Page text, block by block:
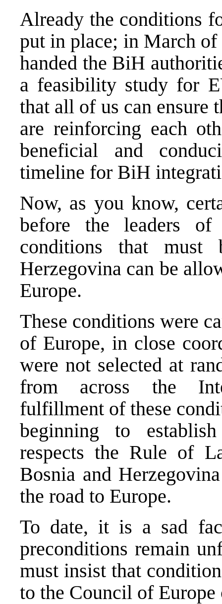
Already the conditions
put in place; in March of
handed the BiH
a feasibility study for
that all of us can ensure
are reinforcing each
beneficial and
timeline for BiH
Now, as you know,
before the leaders of
conditions that must
Herzegovina can be
Europe.
These conditions were
of Europe, in close
were not selected at
from across the
fulfillment of these
beginning to
respects the Rule of
Bosnia and
the road to Europe.
To date, it is a sad
preconditions remain
must insist that
to the Council of Europe